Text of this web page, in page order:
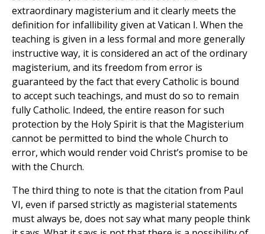
extraordinary magisterium and it clearly meets the
definition for infallibility given at Vatican I. When the
teaching is given in a less formal and more generally
instructive way, it is considered an act of the ordinary
magisterium, and its freedom from error is
guaranteed by the fact that every Catholic is bound
to accept such teachings, and must do so to remain
fully Catholic. Indeed, the entire reason for such
protection by the Holy Spirit is that the Magisterium
cannot be permitted to bind the whole Church to
error, which would render void Christ’s promise to be
with the Church.
The third thing to note is that the citation from Paul
VI, even if parsed strictly as magisterial statements
must always be, does not say what many people think